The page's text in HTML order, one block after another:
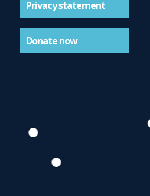
Privacy statement
Donate now